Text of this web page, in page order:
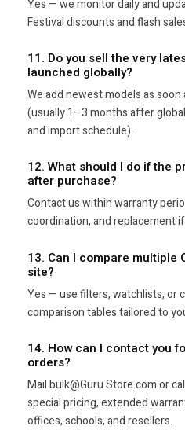
Yes — we monitor daily and
Festival discounts and flash
11. Do you sell the very
launched globally?
We add newest models as soon
(usually 1–3 months after
and import schedule).
12. What should I do if the
after purchase?
Contact us within warranty
coordination, and replacement
13. Can I compare multiple
site?
Yes — use filters, watchlists, or
comparison tables tailored to
14. How can I contact you
orders?
Mail bulk@Guru Store.com or
special pricing, extended
offices, schools, and resellers.